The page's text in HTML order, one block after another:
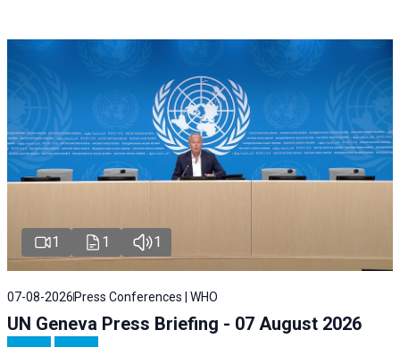
1 1 1
07-08-2026 Press Conferences | WHO
UN Geneva Press Briefing - 07 August 2026